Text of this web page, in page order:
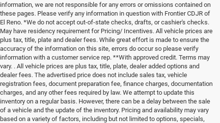
information, we are not responsible for any errors or omissions contained on
these pages. Please verify any information in question with Frontier CDJR of
El Reno. *We do not accept out-of-state checks, drafts, or cashier's checks.
May have residency requirement for Pricing/ Incentives. All vehicle prices are
plus tax, title, plate and dealer fees. While great effort is made to ensure the
accuracy of the information on this site, errors do occur so please verify
information with a customer service rep. **With approved credit. Terms may
vary. . All vehicle prices are plus tax, title, plate, dealer added options and
dealer fees. The advertised price does not include sales tax, vehicle
registration fees, document preparation fee, finance charges, documentation
charges, and any other fees required by law. We attempt to update this
inventory on a regular basis. However, there can be a delay between the sale
of a vehicle and the update of the inventory. Pricing and availability may vary
based on a variety of factors, including but not limited to options, specials,